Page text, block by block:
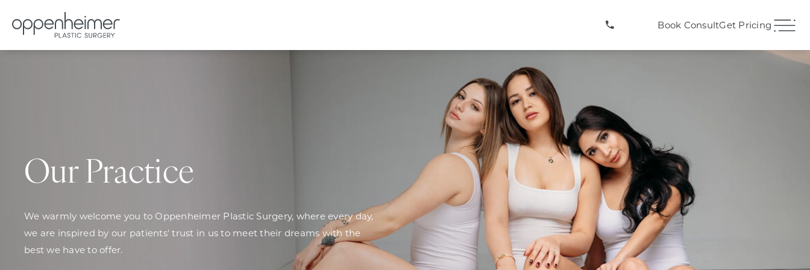
(407) 706-3572Book ConsultGet Pricing
Our Practice
We warmly welcome you to Oppenheimer Plastic Surgery, where every day,
we are inspired by our patients' trust in us to meet their dreams with the
best we have to offer.